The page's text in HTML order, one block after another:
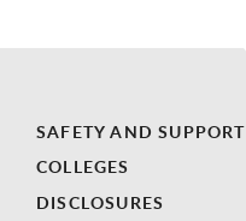
SAFETY AND SUPPORT
COLLEGES
DISCLOSURES